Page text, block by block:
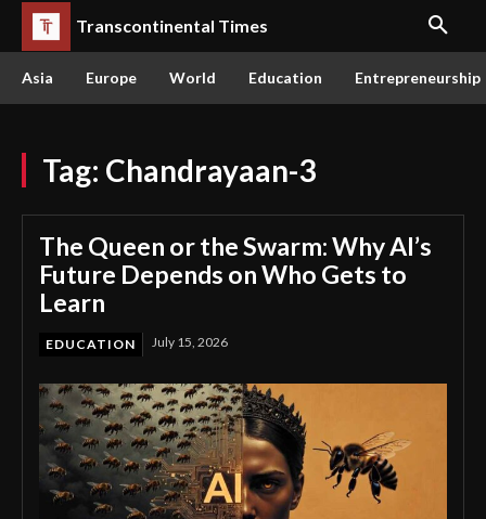
Transcontinental Times
Asia Europe World Education Entrepreneurship
Tag: Chandrayaan-3
The Queen or the Swarm: Why AI’s
Future Depends on Who Gets to
Learn
EDUCATION July 15, 2026